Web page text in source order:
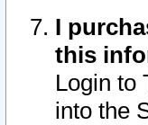
I
this
Login to
into the